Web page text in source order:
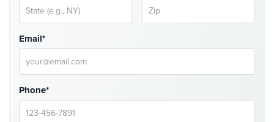
Stadium
Security
Supermarket
Security
Warehouse/Storage
Security
Email*
Phone*